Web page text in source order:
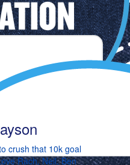
crush that 10k goal
Rach, Neil, Ben